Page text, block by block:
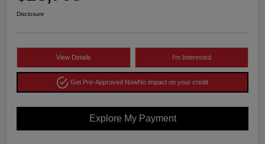
Disclosure
View Details I'm Interested
Get Pre-Approved NowNo impact on your credit
Explore My Payment